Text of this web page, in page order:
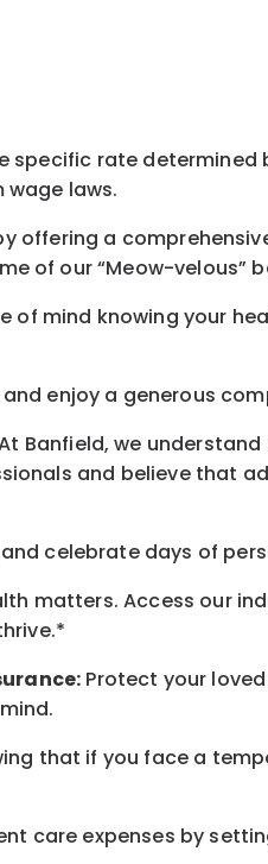
specific rate determined
laws.
offering a
of our“Meow-velous”
of mind knowing your
and enjoy a generous
Banfield, we
and believe that
celebrate days of
matters. Access our
Protect your
that if you face a
care expenses by